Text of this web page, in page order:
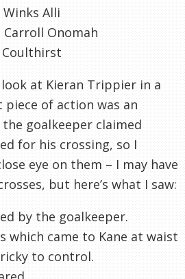
Winks Alli
Carroll Onomah
Coulthirst
at Kieran Trippier in a
of action was an
goalkeeper claimed
for his crossing, so I
eye on them – I may have
but here’s what I saw:
by the goalkeeper.
which came to Kane at waist
to control.